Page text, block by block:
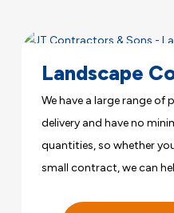
Landscape
We have a large range
delivery and have no
quantities, so whether
small contract, we can